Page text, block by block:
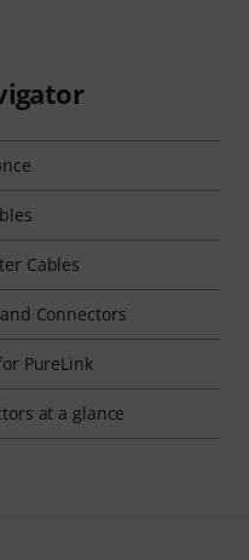
Cables
Connectors
PureLink
at a glance